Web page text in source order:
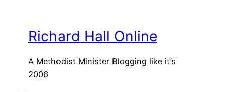
contentRichard Hall Online
A Methodist Minister Blogging like it’s
2006